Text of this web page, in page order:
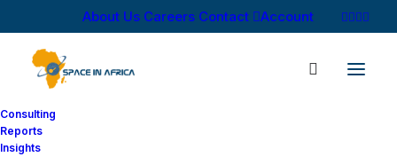
About Us Careers Contact Account
Consulting
Reports
Insights